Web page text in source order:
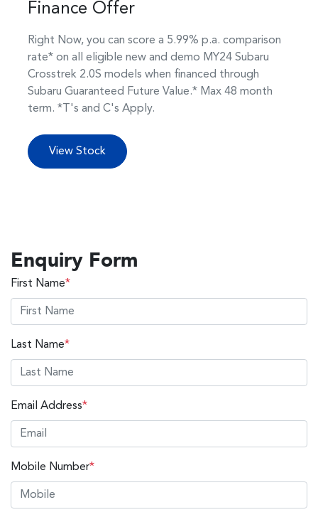
Finance Offer
Right Now, you can score a 5.99% p.a. comparison
rate* on all eligible new and demo MY24 Subaru
Crosstrek 2.0S models when financed through
Subaru Guaranteed Future Value.* Max 48 month
term. *T's and C's Apply.
View Stock
Enquiry Form
First Name*
Last Name*
Email Address*
Mobile Number*